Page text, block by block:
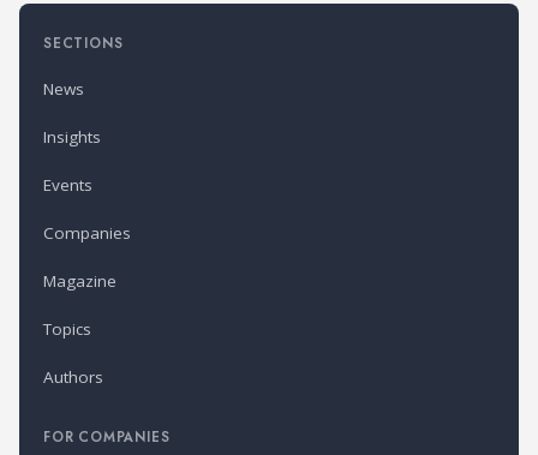
SECTIONS
News
Insights
Events
Companies
Magazine
Topics
Authors
FOR COMPANIES